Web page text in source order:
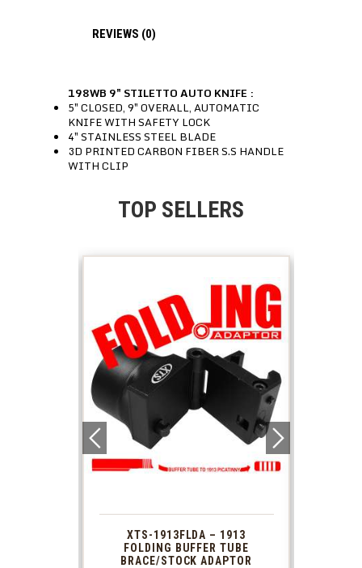
REVIEWS (0)
198WB 9″ STILETTO AUTO KNIFE :
5″ CLOSED, 9″ OVERALL, AUTOMATIC
KNIFE WITH SAFETY LOCK
4″ STAINLESS STEEL BLADE
3D PRINTED CARBON FIBER S.S HANDLE
WITH CLIP
TOP SELLERS
XTS-1913FLDA – 1913
FOLDING BUFFER TUBE
BRACE/STOCK ADAPTOR